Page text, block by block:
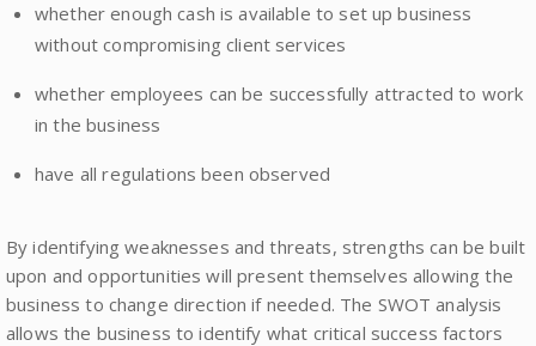
whether enough cash is available to set up business
without compromising client services
whether employees can be successfully attracted to work
in the business
have all regulations been observed
By identifying weaknesses and threats, strengths can be built
upon and opportunities will present themselves allowing the
business to change direction if needed. The SWOT analysis
allows the business to identify what critical success factors